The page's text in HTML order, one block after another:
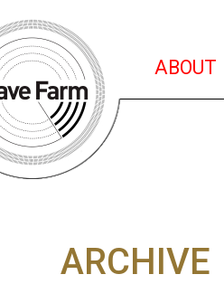
ABOUT
ARCHIVE